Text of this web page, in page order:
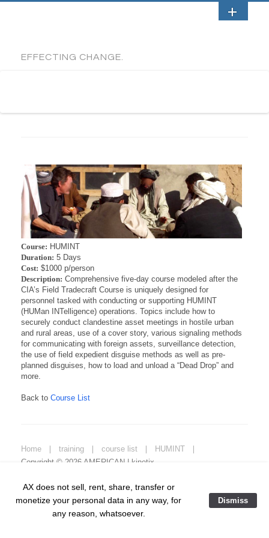
EFFECTING CHANGE.
Course: HUMINT
Duration: 5 Days
Cost: $1000 p/person
Description: Comprehensive five-day course modeled after the
CIA’s Field Tradecraft Course is uniquely designed for
personnel tasked with conducting or supporting HUMINT
(HUMan INTelligence) operations. Topics include how to
securely conduct clandestine asset meetings in hostile urban
and rural areas, use of a cover story, various signaling methods
for communicating with foreign assets, surveillance detection,
the use of field expedient disguise methods as well as pre-
planned disguises, how to load and unload a “Dead Drop” and
more.
Back to Course List
Home ❘ training ❘ course list ❘ HUMINT
❘
Copyright © 2026 AMERICAN | kinetix.
AX does not sell, rent, share, transfer or
monetize your personal data in any way, for
any reason, whatsoever.
Dismiss